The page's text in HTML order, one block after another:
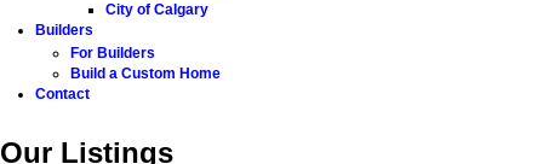
City of Calgary
Builders
For Builders
Build a Custom Home
Contact
Our Listings